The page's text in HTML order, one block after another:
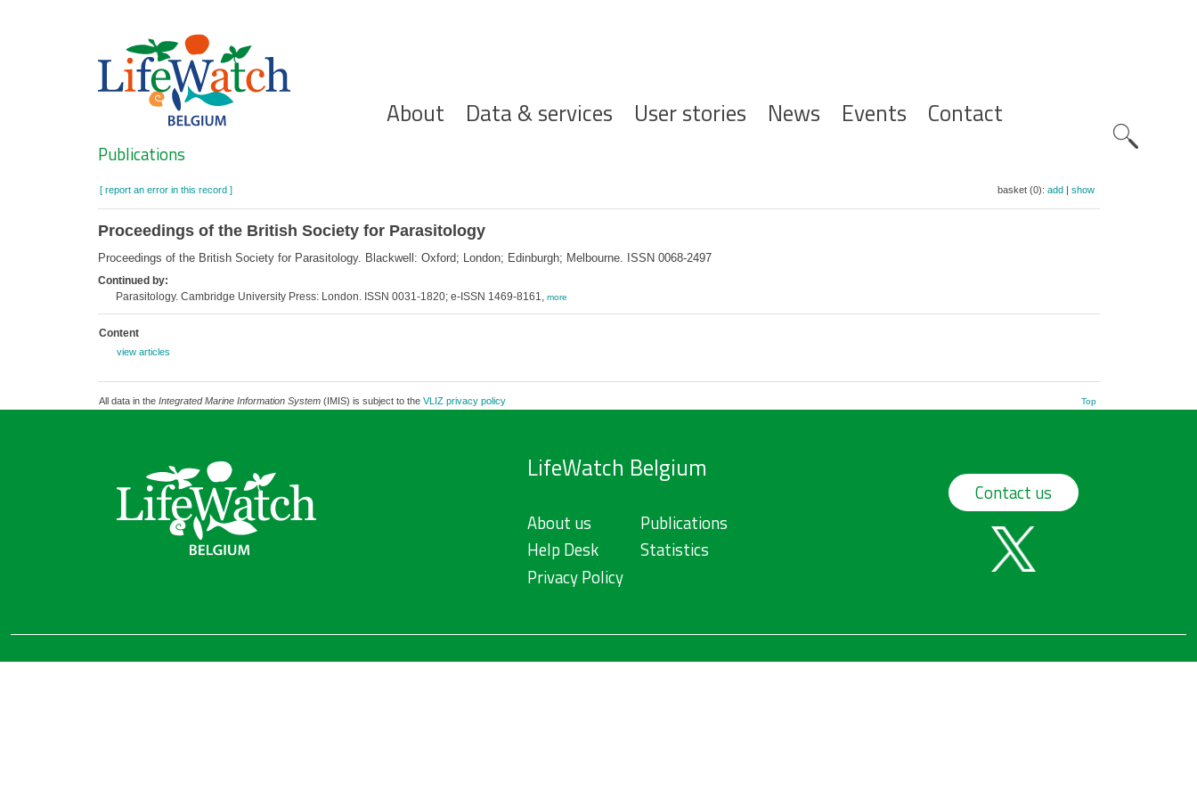
Hoofdnavigatie
About Data & services User stories News Events Contact
Search
Publications
[ report an error in this record ] basket (0): add| show
Proceedings of the British Society for Parasitology
Proceedings of the British Society for Parasitology. Blackwell: Oxford; London; Edinburgh; Melbourne. ISSN 0068-2497
Continued by:
Parasitology. Cambridge University Press: London. ISSN 0031-1820; e-ISSN 1469-8161, more
Content
view articles
All data in the Integrated Marine Information System(IMIS) is subject to the VLIZ privacy policy Top
LifeWatch Belgium
About us
Help Desk
Privacy Policy
Publications
Statistics
Contact us